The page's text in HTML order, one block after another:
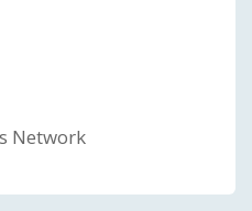
Network